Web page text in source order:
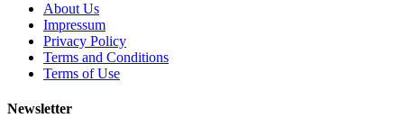
About Us
Impressum
Privacy Policy
Terms and Conditions
Terms of Use
Newsletter